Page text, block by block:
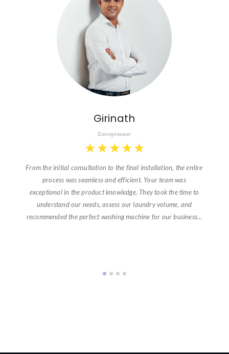
Girinath
Entrepreneur
★ ★ ★ ★ ★
From the initial consultation to the final installation, the entire
process was seamless and efficient. Your team was
exceptional in the product knowledge. They took the time to
understand our needs, assess our laundry volume, and
recommended the perfect washing machine for our business…